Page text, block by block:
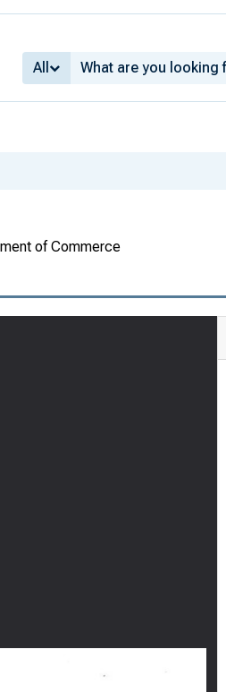
All
of Commerce